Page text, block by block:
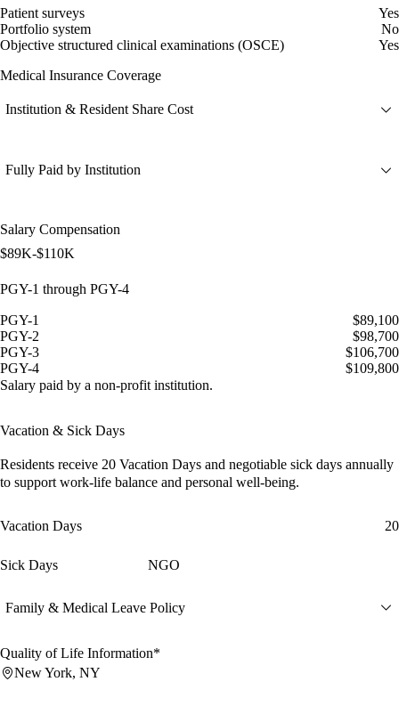
Patient surveys
Yes
Portfolio system
No
Objective structured clinical examinations (OSCE)
Yes
Medical Insurance Coverage
Institution & Resident Share Cost
Fully Paid by Institution
Salary Compensation
$89K-$110K
PGY-1 through PGY-4
PGY-1
$89,100
PGY-2
$98,700
PGY-3
$106,700
PGY-4
$109,800
Salary paid by a non-profit institution.
Vacation & Sick Days
Residents receive 20 Vacation Days and negotiable sick days annually
to support work-life balance and personal well-being.
Vacation Days 20
Sick Days NGO
Family & Medical Leave Policy
Quality of Life Information*
New York, NY